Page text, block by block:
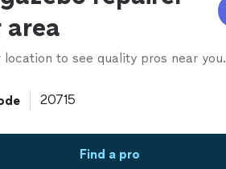
area
to see quality pros near you.
Find a pro